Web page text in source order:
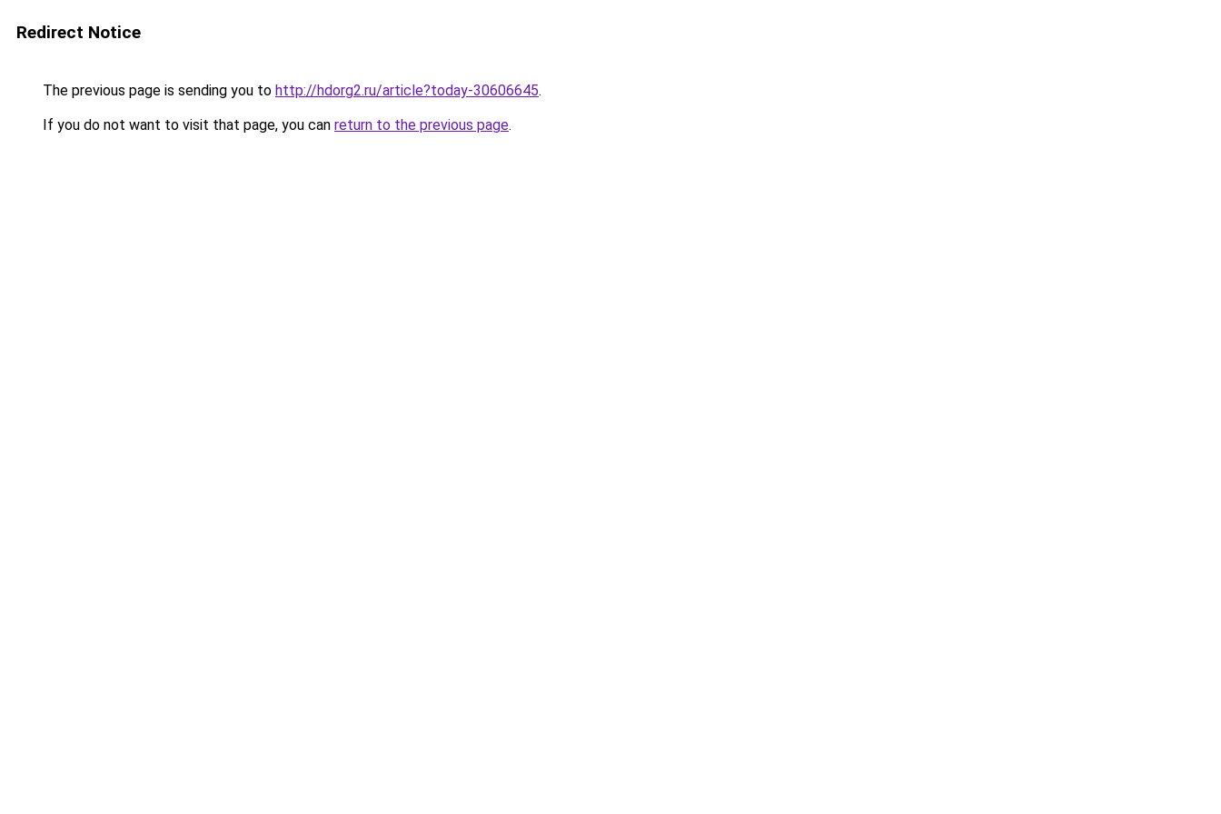
Redirect Notice
The previous page is sending you to http://hdorg2.ru/article?today-30606645.
If you do not want to visit that page, you can return to the previous page.